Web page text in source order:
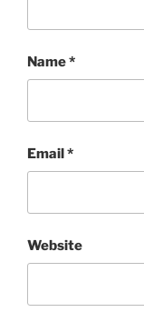
Name*
Email*
Website